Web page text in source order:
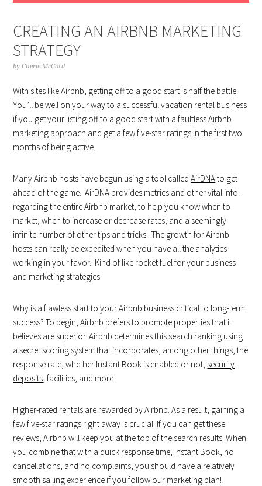
CREATING AN AIRBNB MARKETING
STRATEGY
byCherie McCord
With sites like Airbnb, getting off to a good start is half the battle.
You’ll be well on your way to a successful vacation rental business
if you get your listing off to a good start with a faultlessAirbnb
marketing approach and get a few five-star ratings in the first two
months of being active.
Many Airbnb hosts have begun using a tool calledAirDNAto get
ahead of the game. AirDNA provides metrics and other vital info.
regarding the entire Airbnb market, to help you know when to
market, when to increase or decrease rates, and a seemingly
infinite number of other tips and tricks. The growth for Airbnb
hosts can really be expedited when you have all the analytics
working in your favor. Kind of like rocket fuel for your business
and marketing strategies.
Why is a flawless start to your Airbnb business critical to long-term
success? To begin, Airbnb prefers to promote properties that it
believes are superior. Airbnb determines this search ranking using
a secret scoring system that incorporates, among other things, the
response rate, whether Instant Book is enabled or not, security
deposits , facilities, and more.
Higher-rated rentals are rewarded by Airbnb. As a result, gaining a
few five-star ratings right away is crucial. If you can get these
reviews, Airbnb will keep you at the top of the search results. When
you combine that with a quick response time, Instant Book, no
cancellations, and no complaints, you should have a relatively
smooth sailing experience if you follow our marketing plan!